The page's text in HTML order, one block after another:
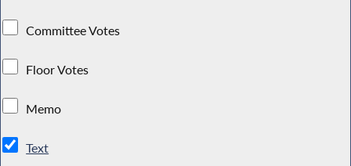
Committee Votes
Floor Votes
Memo
Text